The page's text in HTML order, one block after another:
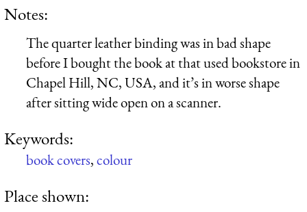
Notes:
The quarter leather binding was in bad shape
before I bought the book at that used bookstore in
Chapel Hill, NC, USA, and it’s in worse shape
after sitting wide open on a scanner.
Keywords:
book covers,colour
Place shown: